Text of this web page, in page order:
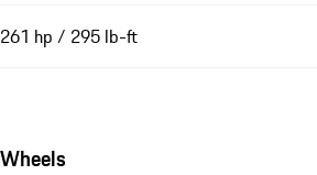
261 hp / 295 lb-ft
Wheels